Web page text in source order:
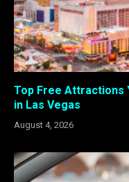
Top Free Attractions
in Las Vegas
August 4, 2026